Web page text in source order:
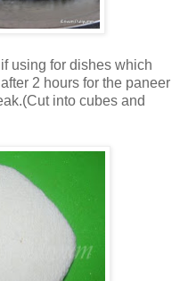
using for dishes which
2 hours for the paneer
into cubes and